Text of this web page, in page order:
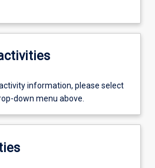
information, please select
down menu above.